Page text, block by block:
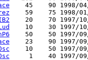
45    90 1998/
59    75 1998/
20    70 1997/
10    30 1997/
50    50 1997/
23    90 1997/
10    50 1997/
1    40 1997/